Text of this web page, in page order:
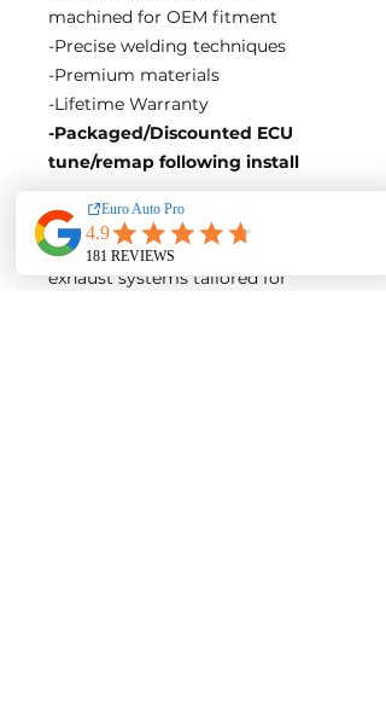
machined for OEM fitment
-Precise welding techniques
-Premium materials
-Lifetime Warranty
-Packaged/Discounted ECU
tune/remap following install
EA Motorsport craft premium
intakes, turbos, downpipes and
exhaust systems tailored for